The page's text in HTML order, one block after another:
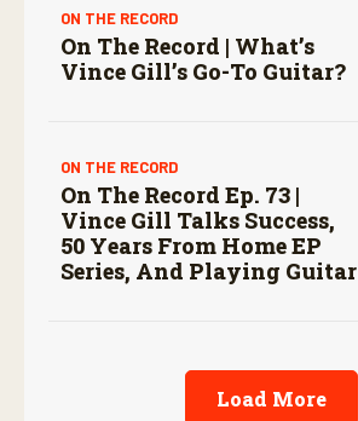
ON THE RECORD
On The Record | What’s
Vince Gill’s Go-To Guitar?
ON THE RECORD
On The Record Ep. 73 |
Vince Gill Talks Success,
50 Years From Home EP
Series, And Playing Guitar
Load More